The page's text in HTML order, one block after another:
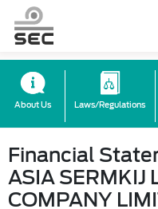
About Us Laws/Regulations
Financial
ASIA SERMKIJ
COMPANY